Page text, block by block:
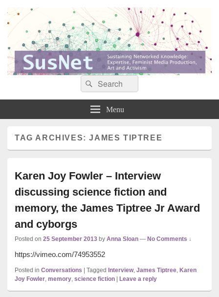
Sustaining networked knowledge: expertise, feminist media production, art and
activism
Search
for:
Search
Menu
TAG ARCHIVES:JAMES TIPTREE
Karen Joy Fowler – Interview
discussing science fiction and
memory, the James Tiptree Jr Award
and cyborgs
Posted on 25 September 2013 by Anna Sloan — No Comments ↓
https://vimeo.com/74953552
Posted in Conversations Tagged Interview, James Tiptree, Karen
Joy Fowler, memory, science fiction Leave a reply